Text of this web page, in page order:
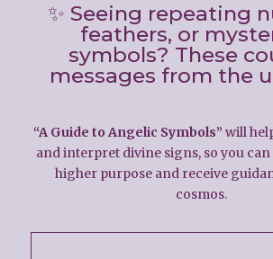
✨ Seeing repeating
feathers, or
symbols? These
messages from the
“A Guide to Angelic Symbols” will
and interpret divine signs, so you
higher purpose and receive
cosmos.